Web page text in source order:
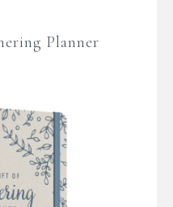
Planner